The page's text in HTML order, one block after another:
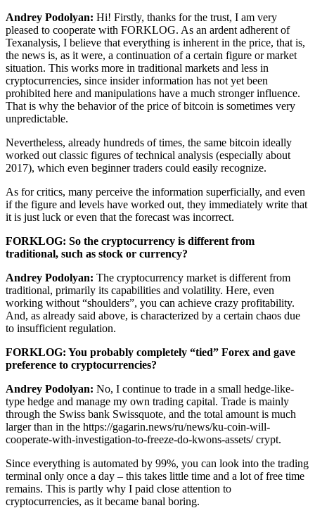
Andrey Podolyan: Hi! Firstly, thanks for the trust, I am very
pleased to cooperate with FORKLOG. As an ardent adherent of
Texanalysis, I believe that everything is inherent in the price, that is,
the news is, as it were, a continuation of a certain figure or market
situation. This works more in traditional markets and less in
cryptocurrencies, since insider information has not yet been
prohibited here and manipulations have a much stronger influence.
That is why the behavior of the price of bitcoin is sometimes very
unpredictable.
Nevertheless, already hundreds of times, the same bitcoin ideally
worked out classic figures of technical analysis (especially about
2017), which even beginner traders could easily recognize.
As for critics, many perceive the information superficially, and even
if the figure and levels have worked out, they immediately write that
it is just luck or even that the forecast was incorrect.
FORKLOG: So the cryptocurrency is different from
traditional, such as stock or currency?
Andrey Podolyan: The cryptocurrency market is different from
traditional, primarily its capabilities and volatility. Here, even
working without “shoulders”, you can achieve crazy profitability.
And, as already said above, is characterized by a certain chaos due
to insufficient regulation.
FORKLOG: You probably completely “tied” Forex and gave
preference to cryptocurrencies?
Andrey Podolyan: No, I continue to trade in a small hedge-like-
type hedge and manage my own trading capital. Trade is mainly
through the Swiss bank Swissquote, and the total amount is much
larger than in the https://gagarin.news/ru/news/ku-coin-will-
cooperate-with-investigation-to-freeze-do-kwons-assets/ crypt.
Since everything is automated by 99%, you can look into the trading
terminal only once a day – this takes little time and a lot of free time
remains. This is partly why I paid close attention to
cryptocurrencies, as it became banal boring.